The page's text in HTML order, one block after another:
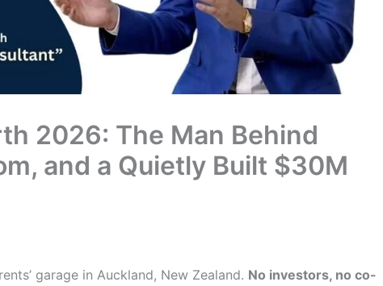
2026: The Man Behind
and a Quietly Built $30M
garage in Auckland, New Zealand. No investors, no co-